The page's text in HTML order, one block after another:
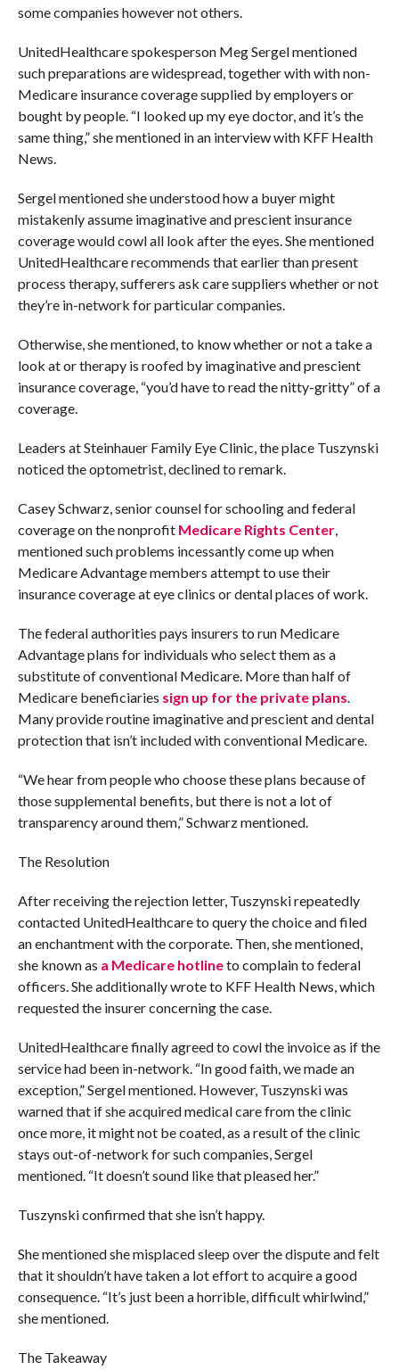
some companies however not others.
UnitedHealthcare spokesperson Meg Sergel mentioned
such preparations are widespread, together with with non-
Medicare insurance coverage supplied by employers or
bought by people. “I looked up my eye doctor, and it’s the
same thing,” she mentioned in an interview with KFF Health
News.
Sergel mentioned she understood how a buyer might
mistakenly assume imaginative and prescient insurance
coverage would cowl all look after the eyes. She mentioned
UnitedHealthcare recommends that earlier than present
process therapy, sufferers ask care suppliers whether or not
they’re in-network for particular companies.
Otherwise, she mentioned, to know whether or not a take a
look at or therapy is roofed by imaginative and prescient
insurance coverage, “you’d have to read the nitty-gritty” of a
coverage.
Leaders at Steinhauer Family Eye Clinic, the place Tuszynski
noticed the optometrist, declined to remark.
Casey Schwarz, senior counsel for schooling and federal
coverage on the nonprofit Medicare Rights Center,
mentioned such problems incessantly come up when
Medicare Advantage members attempt to use their
insurance coverage at eye clinics or dental places of work.
The federal authorities pays insurers to run Medicare
Advantage plans for individuals who select them as a
substitute of conventional Medicare. More than half of
Medicare beneficiaries sign up for the private plans
Many provide routine imaginative and prescient and dental
protection that isn’t included with conventional Medicare.
“We hear from people who choose these plans because of
those supplemental benefits, but there is not a lot of
transparency around them,” Schwarz mentioned.
The Resolution
After receiving the rejection letter, Tuszynski repeatedly
contacted UnitedHealthcare to query the choice and filed
an enchantment with the corporate. Then, she mentioned,
she known as a Medicare hotlineto complain to federal
officers. She additionally wrote to KFF Health News, which
requested the insurer concerning the case.
UnitedHealthcare finally agreed to cowl the invoice as if the
service had been in-network. “In good faith, we made an
exception,” Sergel mentioned. However, Tuszynski was
warned that if she acquired medical care from the clinic
once more, it might not be coated, as a result of the clinic
stays out-of-network for such companies, Sergel
mentioned. “It doesn’t sound like that pleased her.”
Tuszynski confirmed that she isn’t happy.
She mentioned she misplaced sleep over the dispute and felt
that it shouldn’t have taken a lot effort to acquire a good
consequence. “It’s just been a horrible, difficult whirlwind,”
she mentioned.
The Takeaway